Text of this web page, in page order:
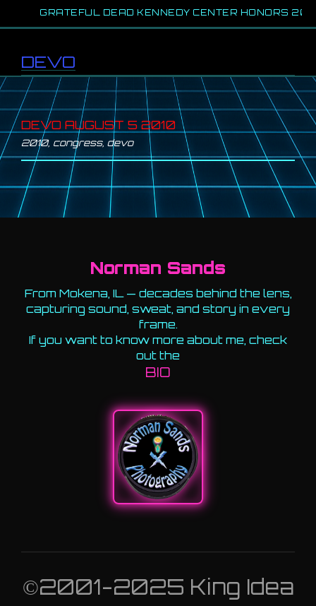
GRATEFUL DEAD KENNEDY CENTER HONORS 2024
DEVO
DEVO AUGUST 5 2010
2010, congress, devo
Norman Sands
From Mokena, IL — decades behind the lens,
capturing sound, sweat, and story in every
frame.
If you want to know more about me, check
out the
BIO
©2001-2025 King Idea